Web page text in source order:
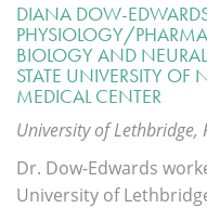
DIANA DOW-
PHYSIOLOGY/
BIOLOGY AND
STATE UNIVERSITY
MEDICAL CENTER
University of Lethbridge,
Dr. Dow-Edwards
University of